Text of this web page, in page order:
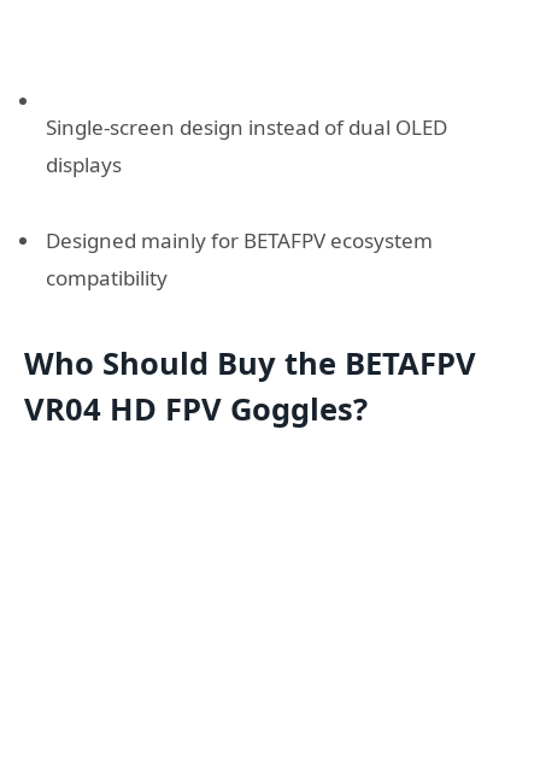
Single-screen design instead of dual OLED
displays
Designed mainly for BETAFPV ecosystem
compatibility
Who Should Buy the BETAFPV
VR04 HD FPV Goggles?